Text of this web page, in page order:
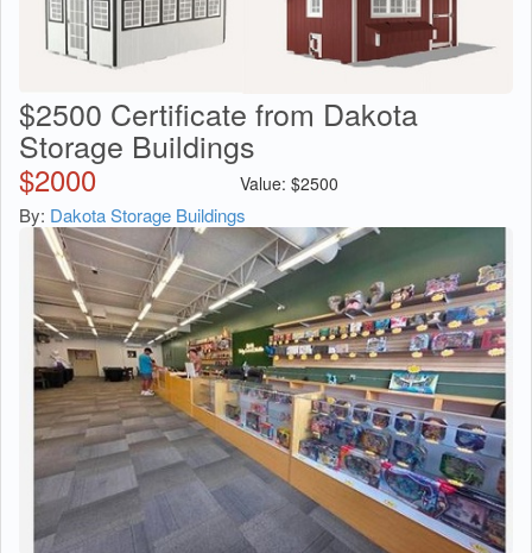
$2500 Certificate from Dakota
Storage Buildings
$2000 Value: $2500
By: Dakota Storage Buildings